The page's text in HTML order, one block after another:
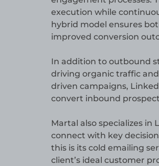
execution while
hybrid model ensures
improved conversion
In addition to outbound
driving organic traffic
driven campaigns,
convert inbound
Martal also specializes
connect with key
this is its cold emailing
client’s ideal customer